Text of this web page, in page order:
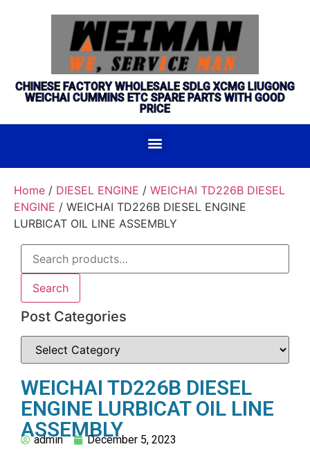
CHINESE FACTORY WHOLESALE SDLG XCMG LIUGONG
WEICHAI CUMMINS ETC SPARE PARTS WITH GOOD
PRICE
Home / DIESEL ENGINE / WEICHAI TD226B DIESEL
ENGINE / WEICHAI TD226B DIESEL ENGINE
LURBICAT OIL LINE ASSEMBLY
Search
Post Categories
WEICHAI TD226B DIESEL
ENGINE LURBICAT OIL LINE
ASSEMBLY
admin
December 5, 2023